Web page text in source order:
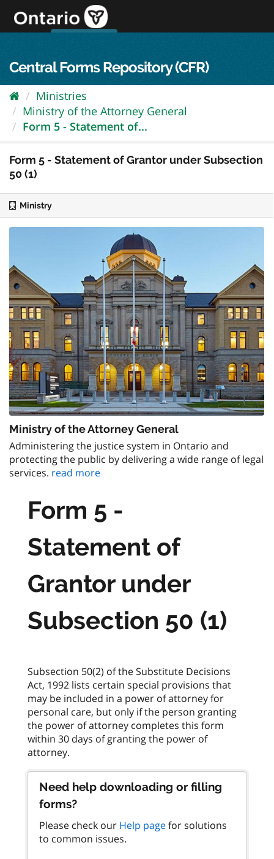
content
Central Forms Repository (CFR)
Ministries
Ministry of the Attorney General
Form 5 - Statement of...
Form 5 - Statement of Grantor under Subsection
50 (1)
Ministry
Ministry of the Attorney General
Administering the justice system in Ontario and
protecting the public by delivering a wide range of legal
services. read more
Form 5 -
Statement of
Grantor under
Subsection 50 (1)
Subsection 50(2) of the Substitute Decisions
Act, 1992 lists certain special provisions that
may be included in a power of attorney for
personal care, but only if the person granting
the power of attorney completes this form
within 30 days of granting the power of
Need help downloading or filling
forms?
Please check our Help pagefor solutions
to common issues.